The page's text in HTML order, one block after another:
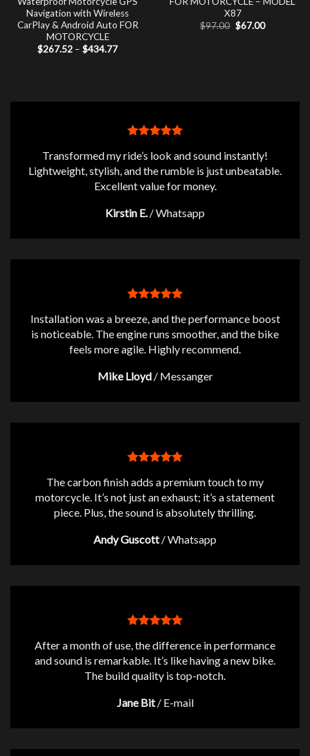
Navigation with Wireless
CarPlay & Android Auto FOR
MOTORCYCLE
$267.52 – $434.77Price
X87
$97.00 Original
price
$67.00Current
Transformed my ride’s look and sound instantly!
Lightweight, stylish, and the rumble is just unbeatable.
Excellent value for money.
Kirstin E. /Whatsapp
Installation was a breeze, and the performance boost
is noticeable. The engine runs smoother, and the bike
feels more agile. Highly recommend.
Mike Lloyd / Messanger
The carbon finish adds a premium touch to my
motorcycle. It’s not just an exhaust; it’s a statement
piece. Plus, the sound is absolutely thrilling.
Andy Guscott /Whatsapp
After a month of use, the difference in performance
and sound is remarkable. It’s like having a new bike.
The build quality is top-notch.
Jane Bit / E-mail